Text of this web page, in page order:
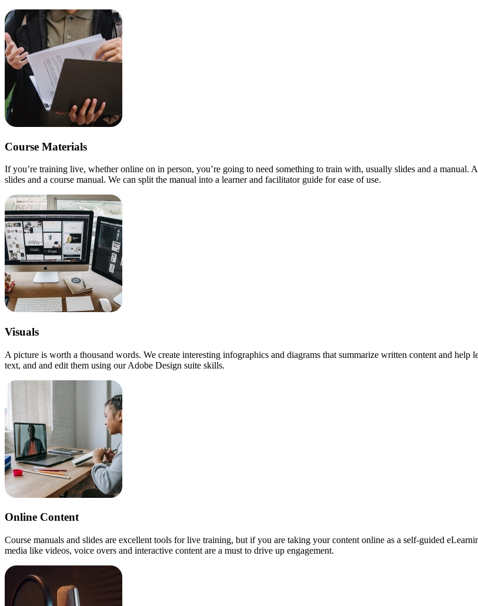
Course Materials
If you’re training live, whether online on in person, you’re going to need something to train with, usually slides and a manual.
slides and a course manual. We can split the manual into a learner and facilitator guide for ease of use.
Visuals
A picture is worth a thousand words. We create interesting infographics and diagrams that summarize written content and
text, and and edit them using our Adobe Design suite skills.
Online Content
Course manuals and slides are excellent tools for live training, but if you are taking your content online as a self-guided
media like videos, voice overs and interactive content are a must to drive up engagement.